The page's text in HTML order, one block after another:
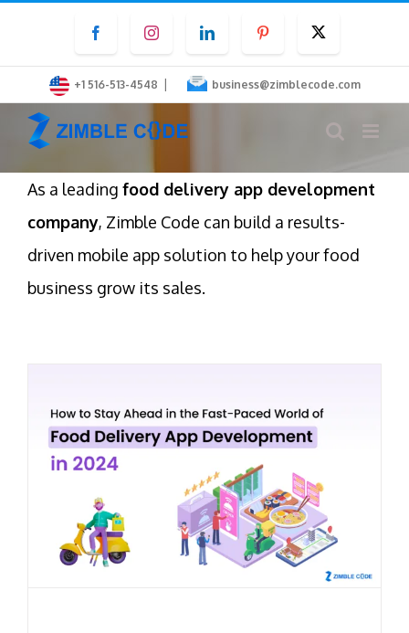
content
FacebookInstagramLinkedInPinterest
+1 516-513-4548 | business@zimblecode.com
As a leading food delivery app development
company, Zimble Code can build a results-
driven mobile app solution to help your food
business grow its sales.